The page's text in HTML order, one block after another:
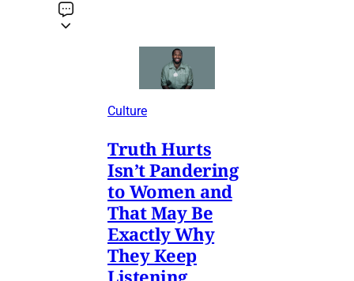
Culture
Truth Hurts
Isn’t Pandering
to Women and
That May Be
Exactly Why
They Keep